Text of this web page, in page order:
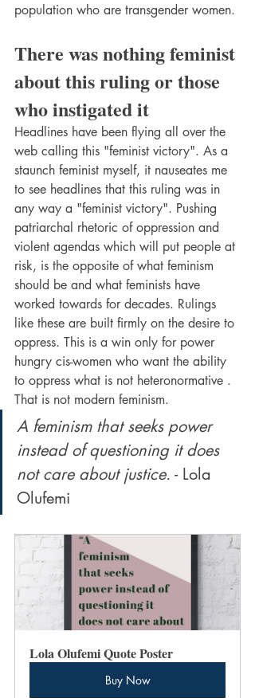
population who are transgender women.
There was nothing feminist
about this ruling or those
who instigated it
Headlines have been flying all over the
web calling this "feminist victory". As a
staunch feminist myself, it nauseates me
to see headlines that this ruling was in
any way a "feminist victory". Pushing
patriarchal rhetoric of oppression and
violent agendas which will put people at
risk, is the opposite of what feminism
should be and what feminists have
worked towards for decades. Rulings
like these are built firmly on the desire to
oppress. This is a win only for power
hungry cis-women who want the ability
to oppress what is not heteronormative .
That is not modern feminism.
A feminism that seeks power
instead of questioning it does
not care about justice. - Lola
Olufemi
Lola Olufemi Quote Poster
Buy Now